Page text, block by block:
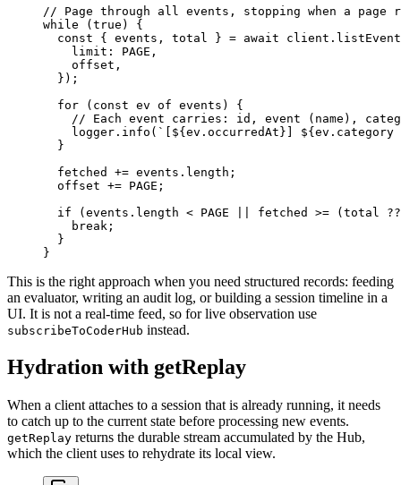
// Page through all events, stopping when a page
while (true ) {
  const
{ events , total } = await client.
    limit:
PAGE ,
    offset,
  });
  for
( const ev of events) {
// Each event carries: id, event (name),
    logger.
info ( `[${ev . occurredAt}] ${ev . category
  }
  fetched
+= events. length ;
  offset
+= PAGE ;
  if
(events. length < PAGE fetched >= (total ??
    break
;
  }
}
This is the right approach when you need structured records: feeding
an evaluator, writing an audit log, or building a session timeline in a
UI. It is not a real-time feed, so for live observation use
subscribeToCoderHub instead.
Hydration with getReplay
When a client attaches to a session that is already running, it needs
to catch up to the current state before processing new events.
getReplay returns the durable stream accumulated by the Hub,
which the client uses to rehydrate its local view.